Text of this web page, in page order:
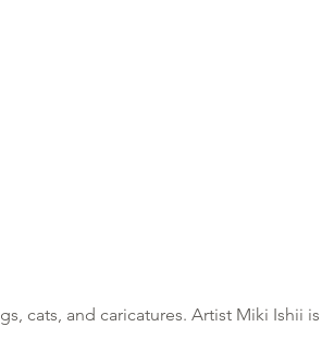
gs, cats, and caricatures. Artist Miki Ishii